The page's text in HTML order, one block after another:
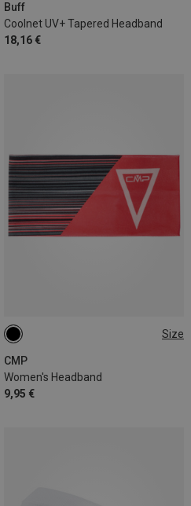
Buff
Coolnet UV+ Tapered Headband
18,16 €
Size
CMP
Women's Headband
9,95 €
ONE SIZE